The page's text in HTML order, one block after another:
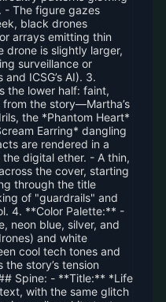
- The figure gazes
black drones
arrays emitting thin
drone is slightly larger,
surveillance or
ICSG’s AI). 3.
the lower half: faint,
the story—Martha’s
the *Phantom Heart*
Earring* dangling
are rendered in a
digital ether. - A thin,
the cover, starting
through the title
of "guardrails" and
4. **Color Palette:** -
neon blue, silver, and
and white
cool tech tones and
story’s tension
Spine: - **Title:** *Life
with the same glitch